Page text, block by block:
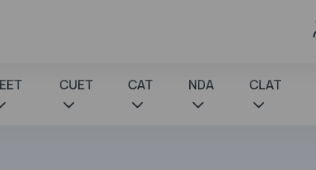
CUET CAT NDA CLAT